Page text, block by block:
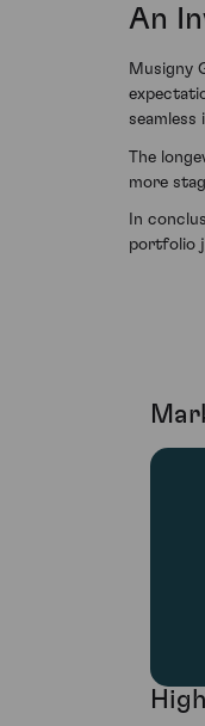
An
Musigny
The
more
In
portfolio